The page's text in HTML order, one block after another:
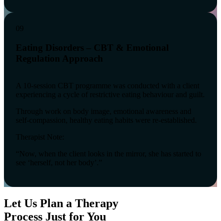
09
Eating Disorders – CBT & Emotional
Regulation Approach
A 10-session CBT programme was conducted with a client
experiencing a cycle of restrictive eating behaviour and guilt.
Through work on body image, emotional awareness and
self-compassion, healthy eating habits were re-established.
Therapist Note:
“Now, when the client looks in the mirror, she has started to
see ‘herself, not her body’.”
Let Us Plan a Therapy
Process Just for You